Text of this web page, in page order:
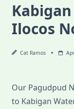
Ilocos
Cat Ramos
Our Pagudpud
to Kabigan